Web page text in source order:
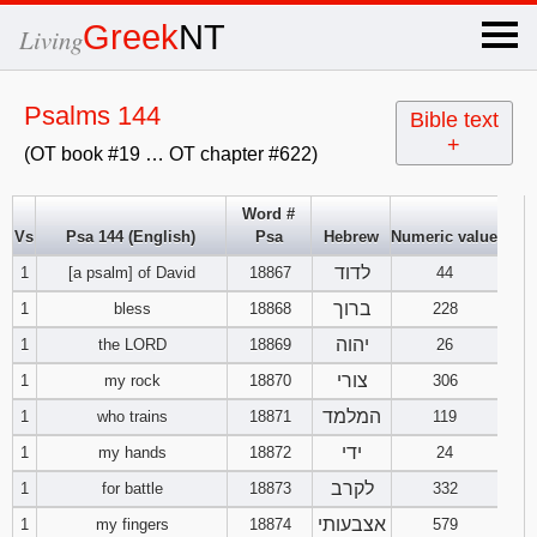
LivingGreekNT ×
Psalms 144
(OT book #19 … OT chapter #622)
Bible text
+
x
OT Hebrew
Genesis
1 2 3
5
8
Exodus
1 2 3
5
Leviticus
2
Numbers
Vs Psa 144 (English)
Word #
Psa
Hebrew
Numeric value
1
[a psalm] of David 18867 לדוד
44
1
bless 18868 ברוך
228
1
the LORD 18869 יהוה
26
1
my rock 18870 צורי
306
1
who trains 18871 המלמד
119
1
my hands 18872 ידי
24
1
for battle 18873 לקרב
332
1
my fingers 18874 אצבעותי 579